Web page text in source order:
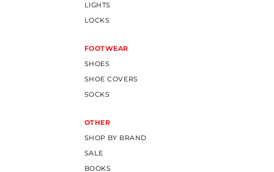
LIGHTS
LOCKS
FOOTWEAR
SHOES
SHOE COVERS
SOCKS
OTHER
SHOP BY BRAND
SALE
BOOKS